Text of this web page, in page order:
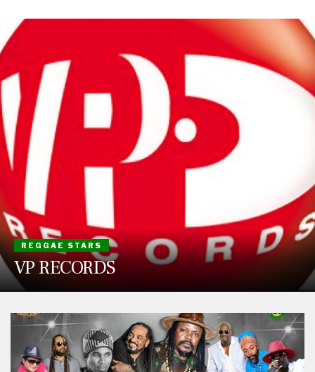
REGGAE STARS
VP RECORDS